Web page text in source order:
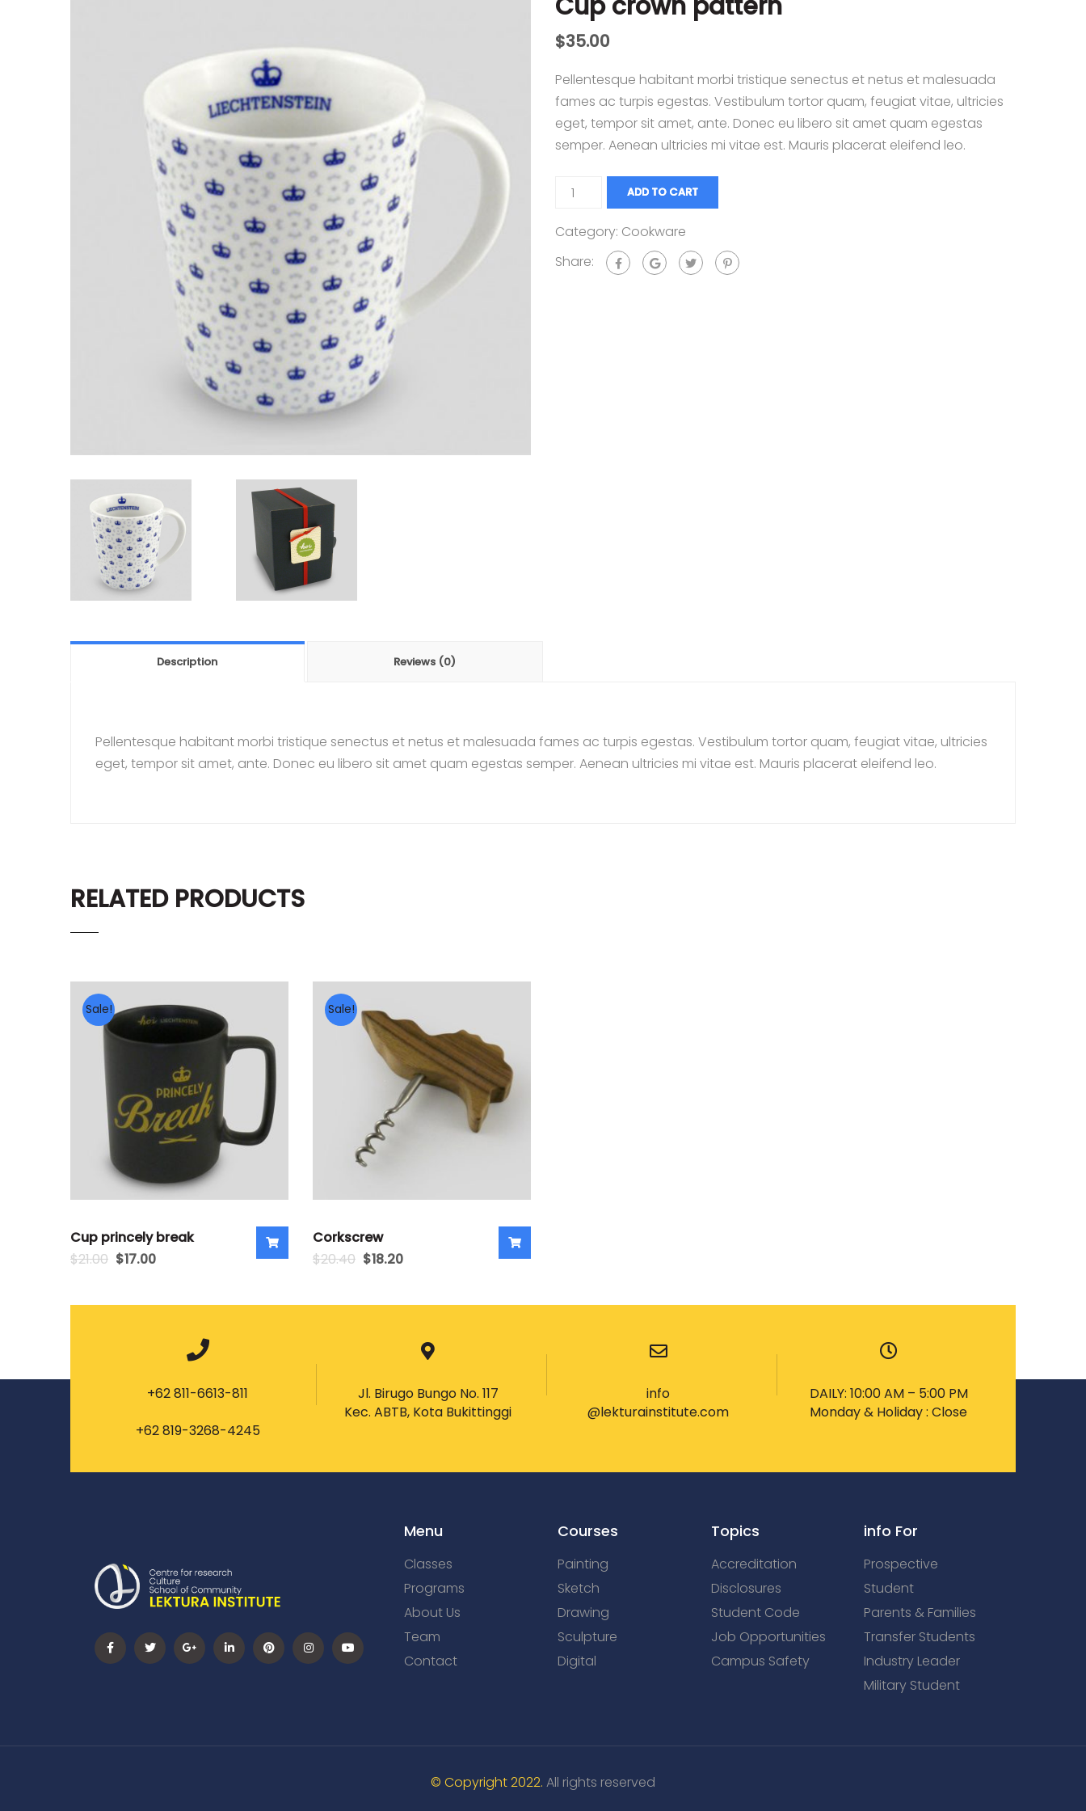
$35.00
Pellentesque habitant morbi tristique senectus et netus et malesuada
fames ac turpis egestas. Vestibulum tortor quam, feugiat vitae, ultricies
eget, tempor sit amet, ante. Donec eu libero sit amet quam egestas
semper. Aenean ultricies mi vitae est. Mauris placerat eleifend leo.
ADD TO CART
Category: Cookware
Share:
Description Reviews (0)
Pellentesque habitant morbi tristique senectus et netus et malesuada fames ac turpis egestas. Vestibulum tortor quam, feugiat vitae, ultricies
eget, tempor sit amet, ante. Donec eu libero sit amet quam egestas semper. Aenean ultricies mi vitae est. Mauris placerat eleifend leo.
RELATED PRODUCTS
Sale!
Cup princely break
$21.00 $17.00
Sale!
Corkscrew
$20.40 $18.20
+62 811-6613-811
+62 819-3268-4245
Jl. Birugo Bungo No. 117
Kec. ABTB, Kota Bukittinggi
info
@lekturainstitute.com
DAILY: 10:00 AM – 5:00 PM
Monday & Holiday : Close
Menu
Classes
Programs
About Us
Team
Contact
Courses
Painting
Sketch
Drawing
Sculpture
Digital
Topics
Accreditation
Disclosures
Student Code
Job Opportunities
Campus Safety
info For
Prospective
Student
Parents & Families
Transfer Students
Industry Leader
Military Student
© Copyright 2022. All rights reserved